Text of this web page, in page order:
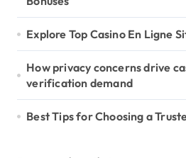
Explore Top Casino En Ligne
How privacy concerns drive
verification demand
Best Tips for Choosing a